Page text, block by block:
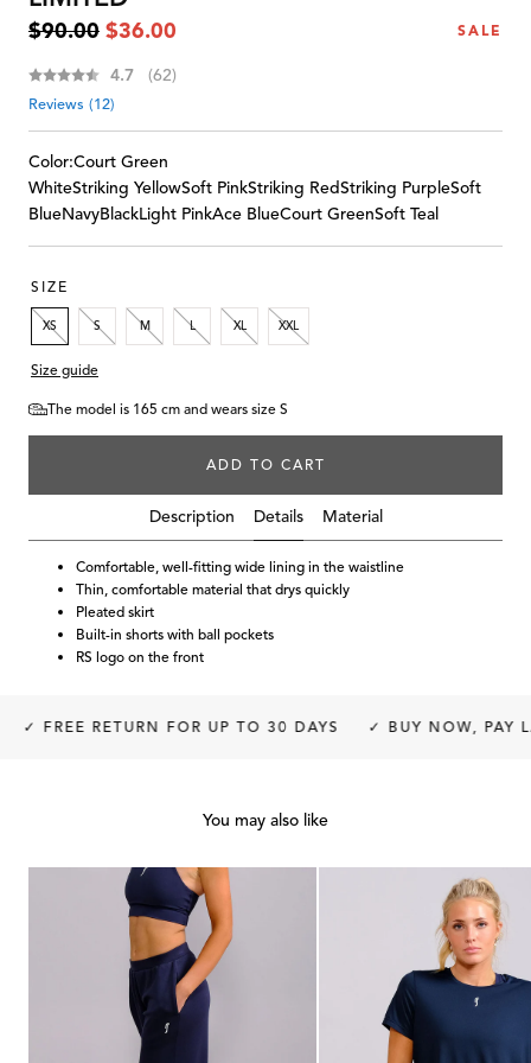
Regular
price
$90.00 Sale
price
$36.00 SALE
Average rating:
4.7 (votes:
62)
Reviews (12)
Color:Court Green
WhiteStriking YellowSoft PinkStriking RedStriking PurpleSoft
BlueNavyBlackLight PinkAce BlueCourt GreenSoft Teal
SIZE
XS S M L XL XXL
Size guide
The model is 165 cm and wears size S
ADD TO CART
Description Details Material
Comfortable, well-fitting wide lining in the waistline
Thin, comfortable material that drys quickly
Pleated skirt
Built-in shorts with ball pockets
RS logo on the front
✓ FREE RETURN FOR UP TO 30 DAYS ✓ BUY NOW, PAY
You may also like